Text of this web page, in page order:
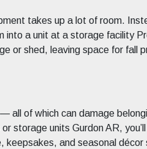
takes up a lot of room.
into a unit at a storage facility
or shed, leaving space for fall
all of which can damage
storage units Gurdon AR,
keepsakes, and seasonal